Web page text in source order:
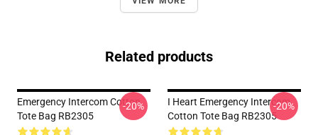
Related products
Emergency Intercom Cotton
Tote Bag RB2305
-20%
I Heart Emergency Intercom
Cotton Tote Bag RB2305
-20%